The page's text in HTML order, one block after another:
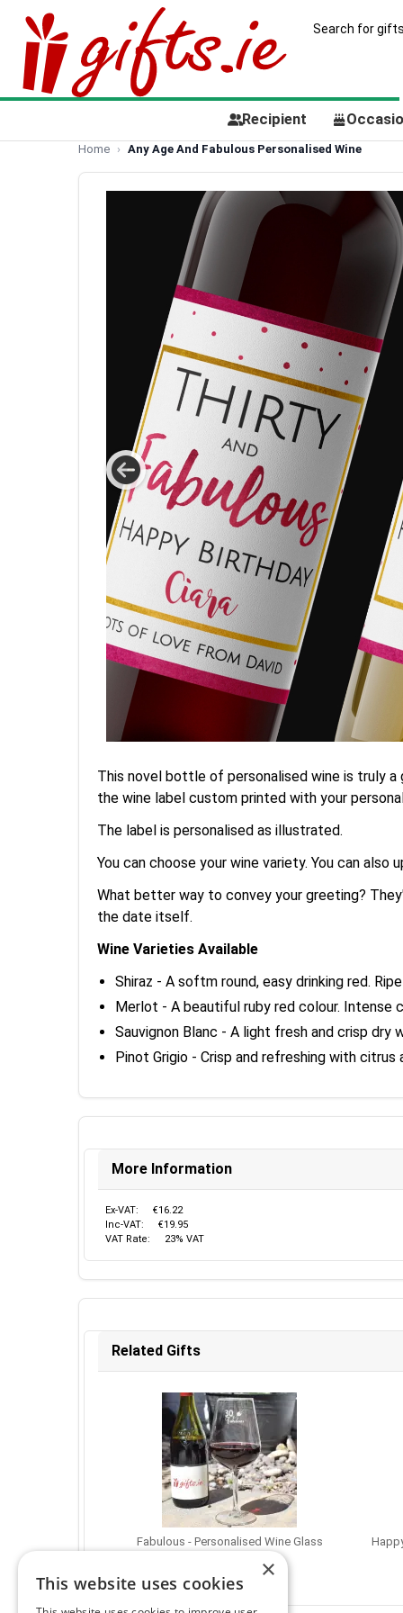
Recipient
Home Any Age And Fabulous Personalised Wine
This novel bottle of personalised wine is truly
the wine label custom printed with your
The label is personalised as illustrated.
You can choose your wine variety. You can
What better way to convey your greeting?
the date itself.
Wine Varieties Available
Shiraz - A softm round, easy drinking red.
Merlot - A beautiful ruby red colour. Intense
Sauvignon Blanc - A light fresh and crisp dry
Pinot Grigio - Crisp and refreshing with
More Information
Ex-VAT:
€16.22
Inc-VAT:
€19.95
VAT Rate:
23% VAT
Related Gifts
Fabulous - Personalised Wine Glass
×
This website uses cookies